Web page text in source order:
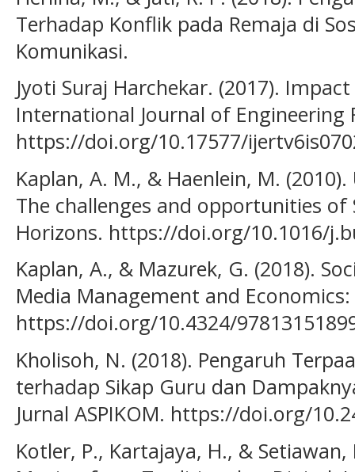
Terhadap Konflik pada Remaja di
Komunikasi.
Jyoti Suraj Harchekar. (2017).
International Journal of Engineering
https://doi.org/10.17577/
Kaplan, A. M., & Haenlein, M.
The challenges and opportunities of
Horizons. https://doi.org/10.1016/
Kaplan, A., & Mazurek, G. (2018).
Media Management and
https://doi.org/10.4324/
Kholisoh, N. (2018). Pengaruh
terhadap Sikap Guru dan
Jurnal ASPIKOM. https://doi.org/
Kotler, P., Kartajaya, H., &